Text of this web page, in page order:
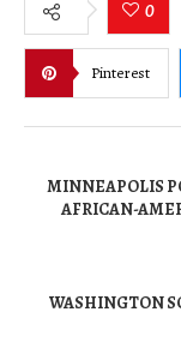
0
Pinterest
MINNEAPOLIS
AFRICAN-
WASHINGTON